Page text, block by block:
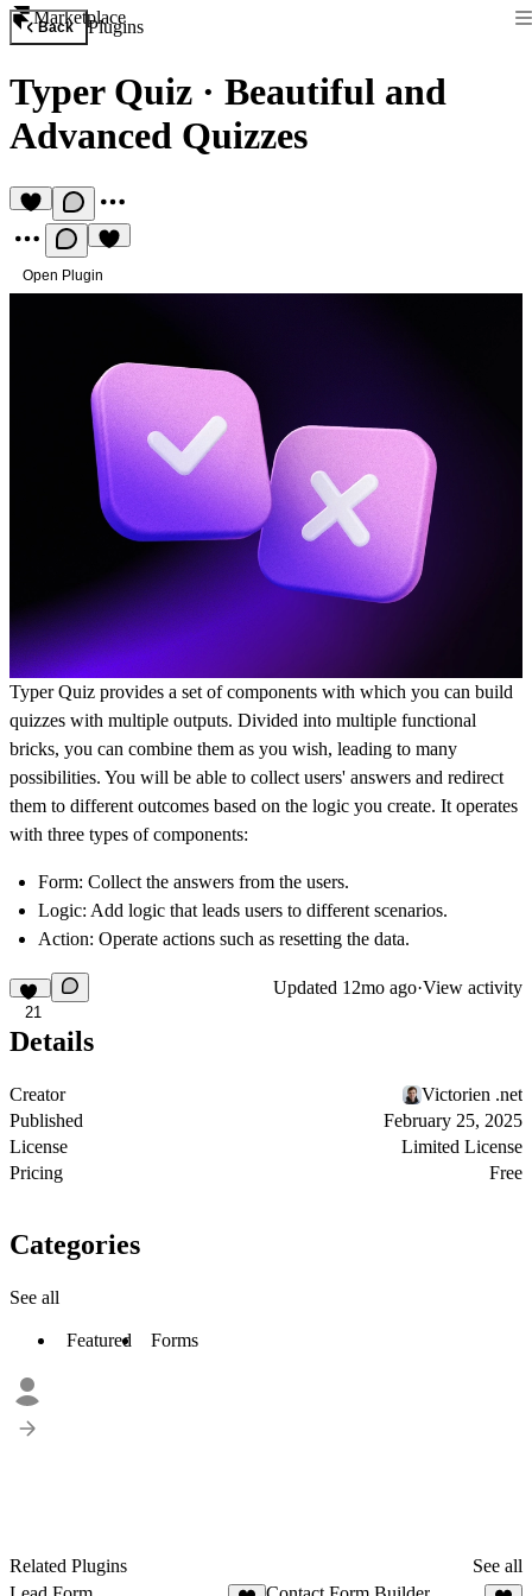
Marketplace
Back Plugins
Typer Quiz · Beautiful and
Advanced Quizzes
Open Plugin
Typer Quiz provides a set of components with which you can build
quizzes with multiple outputs. Divided into multiple functional
bricks, you can combine them as you wish, leading to many
possibilities. You will be able to collect users' answers and redirect
them to different outcomes based on the logic you create. It operates
with three types of components:
Form: Collect the answers from the users.
Logic: Add logic that leads users to different scenarios.
Action: Operate actions such as resetting the data.
21
Updated 12mo ago·View activity
Details
Creator
Victorien .net
Published
February 25, 2025
License
Limited License
Pricing
Free
Categories
See all
Featured Forms
Related Plugins
See all